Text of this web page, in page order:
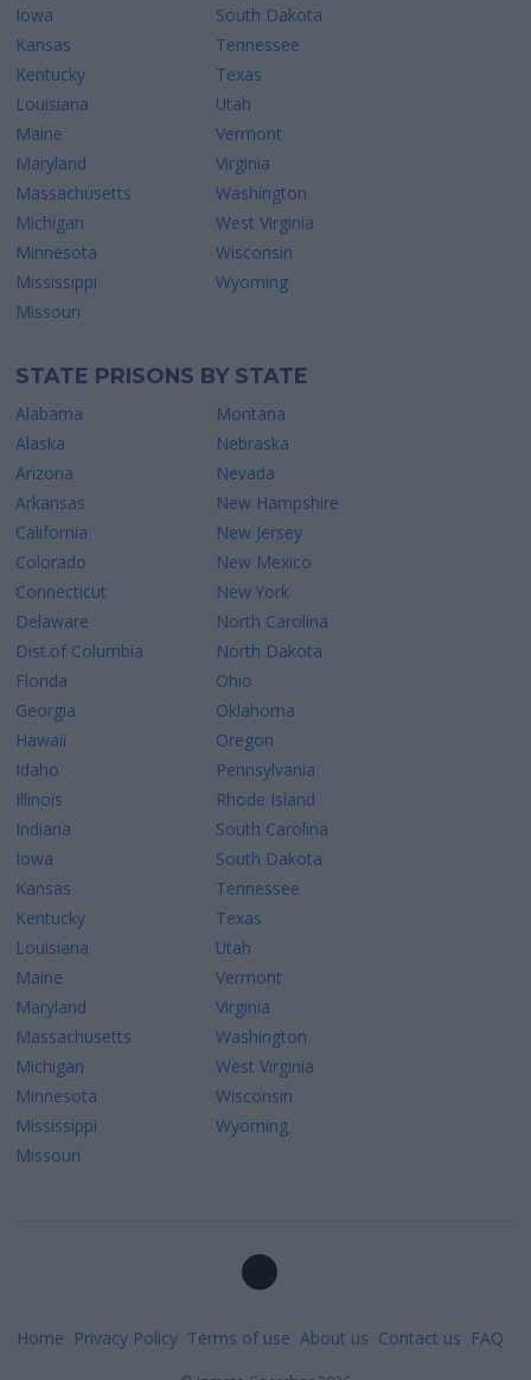
Iowa
Kansas
Kentucky
Louisiana
Maine
Maryland
Massachusetts
Michigan
Minnesota
Mississippi
Missouri
South Dakota
Tennessee
Texas
Utah
Vermont
Virginia
Washington
West Virginia
Wisconsin
Wyoming
STATE PRISONS BY STATE
Alabama
Alaska
Arizona
Arkansas
California
Colorado
Connecticut
Delaware
Dist.of Columbia
Florida
Georgia
Hawaii
Idaho
Illinois
Indiana
Iowa
Kansas
Kentucky
Louisiana
Maine
Maryland
Massachusetts
Michigan
Minnesota
Mississippi
Missouri
Montana
Nebraska
Nevada
New Hampshire
New Jersey
New Mexico
New York
North Carolina
North Dakota
Ohio
Oklahoma
Oregon
Pennsylvania
Rhode Island
South Carolina
South Dakota
Tennessee
Texas
Utah
Vermont
Virginia
Washington
West Virginia
Wisconsin
Wyoming
Home Privacy Policy Terms of use About us Contact us FAQ